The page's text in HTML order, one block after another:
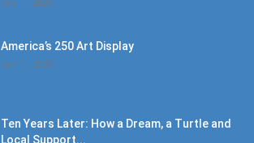
America’s 250 Art Display
July 11, 2026
Ten Years Later: How a Dream, a Turtle and
Local Support...